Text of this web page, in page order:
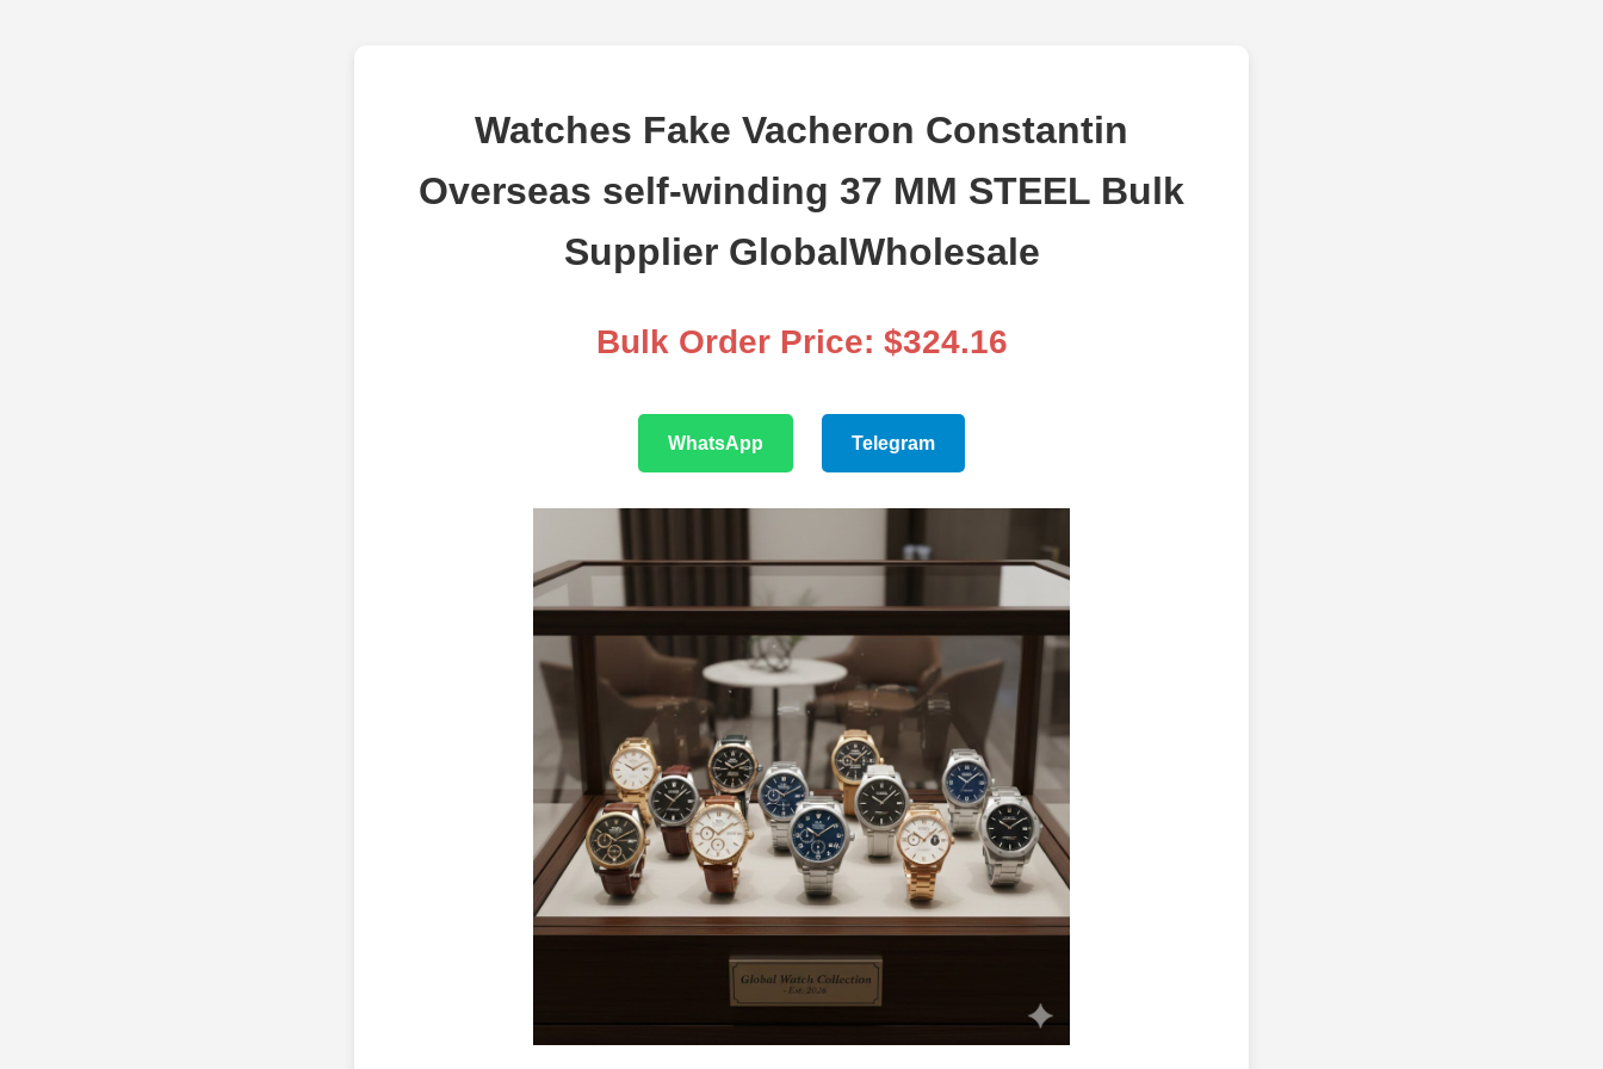
Watches Fake Vacheron Constantin
Overseas self-winding 37 MM STEEL Bulk
Supplier GlobalWholesale
Bulk Order Price: $324.16
WhatsApp Telegram